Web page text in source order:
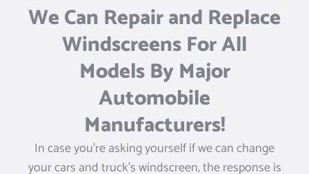
We Can Repair and Replace
Windscreens For All
Models By Major
Automobile
Manufacturers!
In case you’re asking yourself if we can change
your cars and truck’s windscreen, the response is